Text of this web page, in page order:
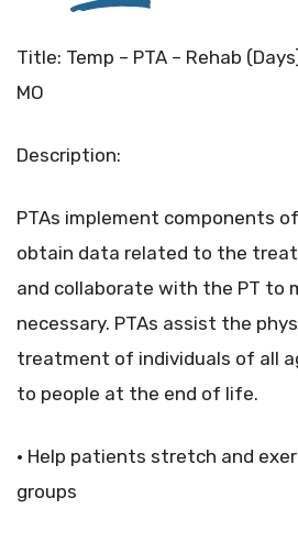
Title: Temp – PTA – Rehab
MO
Description:
PTAs implement components
obtain data related to the
and collaborate with the PT to
necessary. PTAs assist the
treatment of individuals of all
to people at the end of life.
• Help patients stretch and
groups